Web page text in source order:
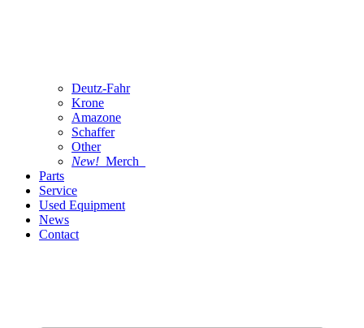
Deutz-Fahr
Krone
Amazone
Schaffer
Other
New! Merch
Parts
Service
Used Equipment
News
Contact